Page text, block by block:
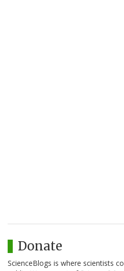
Donate
ScienceBlogs is where scientists